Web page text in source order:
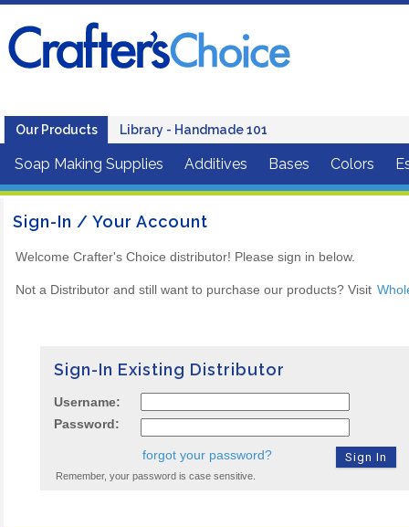
Our Products Library - Handmade 101
Soap Making Supplies Additives Bases Colors
Sign-In / Your Account
Welcome Crafter's Choice distributor! Please sign in below.
Not a Distributor and still want to purchase our products? Visit
Sign-In Existing Distributor
Username:
Password:
forgot your password?
Remember, your password is case sensitive.